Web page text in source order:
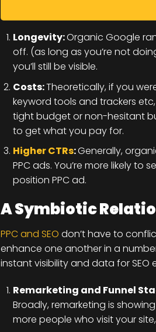
Longevity:Organic Google
off. (as long as you’re not
you’ll still be visible.
Costs:Theoretically, if you
keyword tools and trackers
tight budget or non-hesitant
to get what you pay for.
Higher CTRs:Generally,
PPC ads. You’re more likely
position PPC ad.
A Symbiotic
PPC and SEO don’t have to
enhance one another in a
instant visibility and data for SEO
Remarketing and Funnel
Broadly, remarketing is
more people who visit your